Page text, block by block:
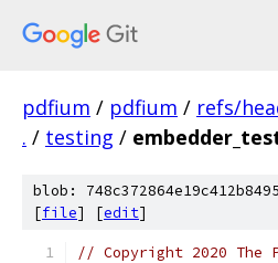
pdfium / pdfium / refs/
. / testing /
blob:
[file] [edit]
// Copyright 2020 The